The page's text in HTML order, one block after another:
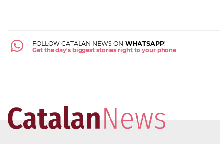
FOLLOW CATALAN NEWS ON WHATSAPP!
Get the day's biggest stories right to your phone